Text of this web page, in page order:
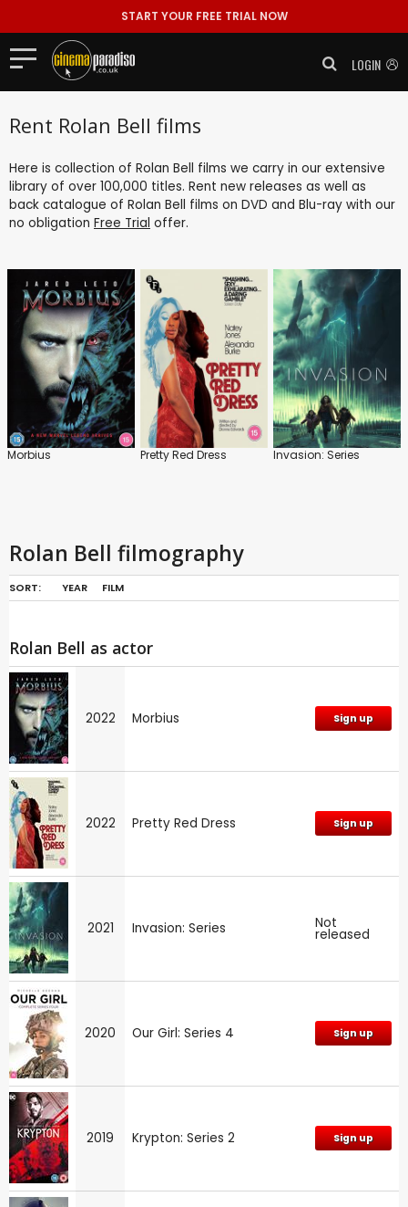
START YOUR FREE TRIAL NOW
LOGIN
Rent Rolan Bell films
Here is collection of Rolan Bell films we carry in our extensive
library of over 100,000 titles. Rent new releases as well as
back catalogue of Rolan Bell films on DVD and Blu-ray with our
no obligation Free Trial offer.
Morbius Pretty Red Dress Invasion: Series
Rolan Bell filmography
SORT: YEAR FILM
Rolan Bell as actor
2022 Morbius Sign up
2022 Pretty Red Dress Sign up
2021 Invasion: Series Not
released
2020 Our Girl: Series 4 Sign up
2019 Krypton: Series 2 Sign up